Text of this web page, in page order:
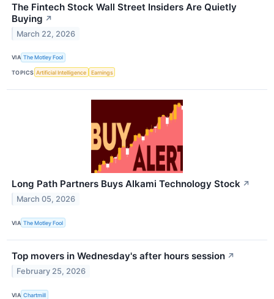
The Fintech Stock Wall Street Insiders Are Quietly
Buying ↗
March 22, 2026
VIA The Motley Fool
TOPICS Artificial Intelligence Earnings
Long Path Partners Buys Alkami Technology Stock ↗
March 05, 2026
VIA The Motley Fool
Top movers in Wednesday's after hours session ↗
February 25, 2026
VIA Chartmill